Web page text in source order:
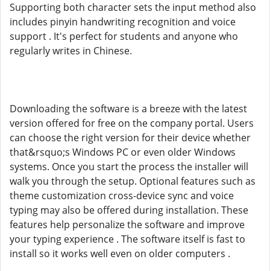
Supporting both character sets the input method also
includes pinyin handwriting recognition and voice
support . It's perfect for students and anyone who
regularly writes in Chinese.
Downloading the software is a breeze with the latest
version offered for free on the company portal. Users
can choose the right version for their device whether
that&rsquo;s Windows PC or even older Windows
systems. Once you start the process the installer will
walk you through the setup. Optional features such as
theme customization cross-device sync and voice
typing may also be offered during installation. These
features help personalize the software and improve
your typing experience . The software itself is fast to
install so it works well even on older computers .